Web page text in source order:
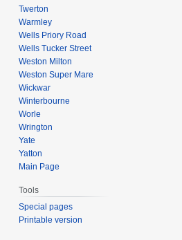
Twerton
Warmley
Wells Priory Road
Wells Tucker Street
Weston Milton
Weston Super Mare
Wickwar
Winterbourne
Worle
Wrington
Yate
Yatton
Main Page
Tools
Special pages
Printable version